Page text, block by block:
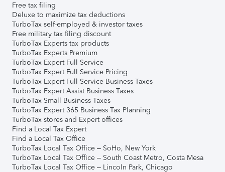
Free tax filing
Deluxe to maximize tax deductions
TurboTax self-employed & investor taxes
Free military tax filing discount
TurboTax Experts tax products
TurboTax Experts Premium
TurboTax Expert Full Service
TurboTax Expert Full Service Pricing
TurboTax Expert Full Service Business Taxes
TurboTax Expert Assist Business Taxes
TurboTax Small Business Taxes
TurboTax Expert 365 Business Tax Planning
TurboTax stores and Expert offices
Find a Local Tax Expert
Find a Local Tax Office
TurboTax Local Tax Office – SoHo, New York
TurboTax Local Tax Office – South Coast Metro, Costa Mesa
TurboTax Local Tax Office – Lincoln Park, Chicago